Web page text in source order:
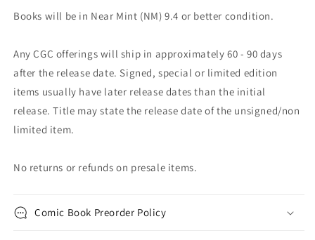
Books will be in Near Mint (NM) 9.4 or better condition.
Any CGC offerings will ship in approximately 60 - 90 days
after the release date. Signed, special or limited edition
items usually have later release dates than the initial
release. Title may state the release date of the unsigned/non
limited item.
No returns or refunds on presale items.
Comic Book Preorder Policy